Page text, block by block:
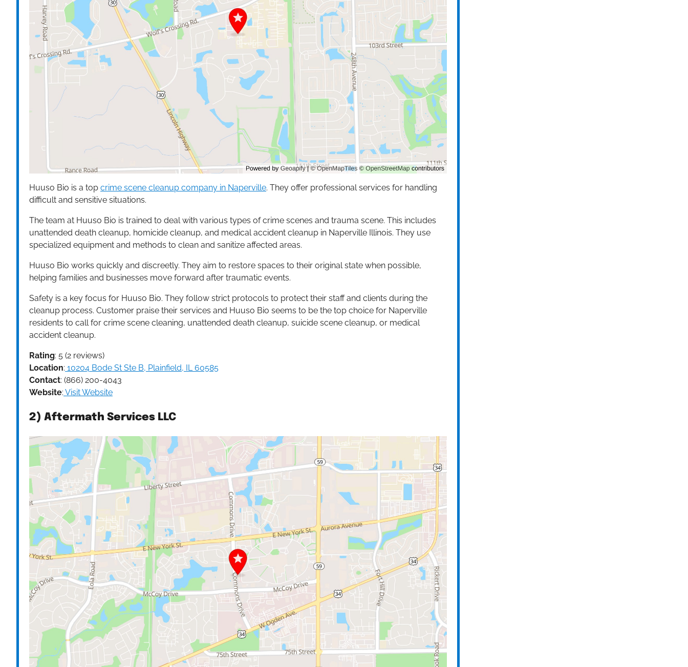
Huuso Bio is a top crime scene cleanup company in Naperville. They offer professional services for handling
difficult and sensitive situations.
The team at Huuso Bio is trained to deal with various types of crime scenes and trauma scene. This includes
unattended death cleanup, homicide cleanup, and medical accident cleanup in Naperville Illinois. They use
specialized equipment and methods to clean and sanitize affected areas.
Huuso Bio works quickly and discreetly. They aim to restore spaces to their original state when possible,
helping families and businesses move forward after traumatic events.
Safety is a key focus for Huuso Bio. They follow strict protocols to protect their staff and clients during the
cleanup process. Customer praise their services and Huuso Bio seems to be the top choice for Naperville
residents to call for crime scene cleaning, unattended death cleanup, suicide scene cleanup, or medical
accident cleanup.
Rating: 5 (2 reviews)
Location: 10204 Bode St Ste B, Plainfield, IL 60585
Contact: (866) 200-4043
Website: Visit Website
2) Aftermath Services LLC